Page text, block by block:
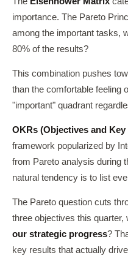
importance. The Pareto
among the important tasks,
80% of the results?
This combination pushes
than the comfortable feeling
"important" quadrant
OKRs (Objectives and Key
framework popularized by
from Pareto analysis during
natural tendency is to list
The Pareto question cuts
three objectives this quarter,
our strategic progress?
key results that actually